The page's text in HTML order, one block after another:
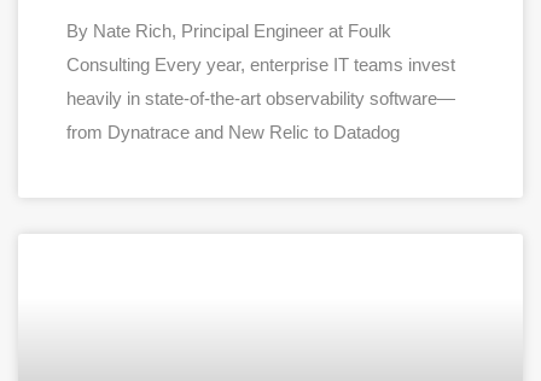
By Nate Rich, Principal Engineer at Foulk
Consulting Every year, enterprise IT teams invest
heavily in state-of-the-art observability software—
from Dynatrace and New Relic to Datadog